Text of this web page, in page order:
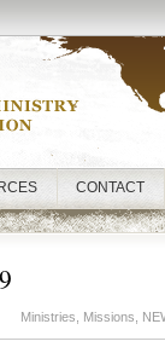
CONTACT
Ministries Missions